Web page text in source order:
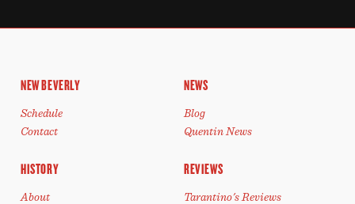
NEW BEVERLY
Schedule
Contact
NEWS
Blog
Quentin News
HISTORY
About
REVIEWS
Tarantino's Reviews